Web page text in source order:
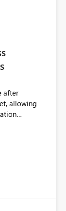
after
allowing
difficult to
data
continue